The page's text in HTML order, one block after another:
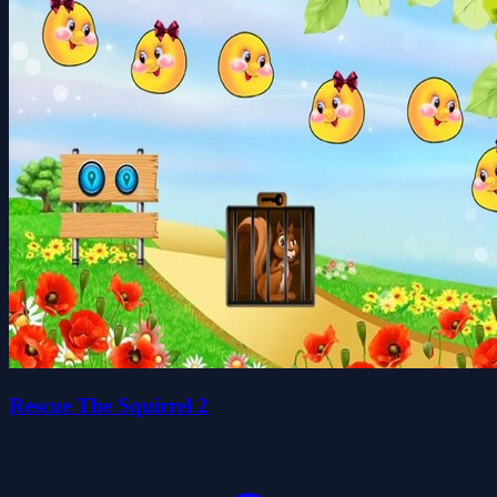
Rescue The Squirrel 2